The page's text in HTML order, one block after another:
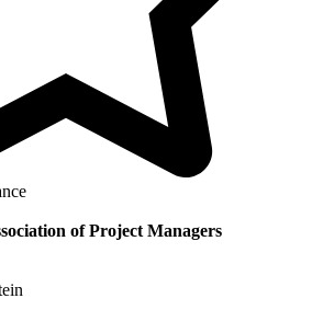
of Project Managers